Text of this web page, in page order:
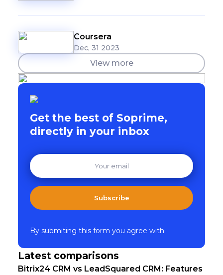
Coursera
Dec, 31 2023
View more
Get the best of Soprime,
directly in your inbox
Subscribe
By submiting this form you agree with
Latest comparisons
Bitrix24 CRM vs LeadSquared CRM: Features